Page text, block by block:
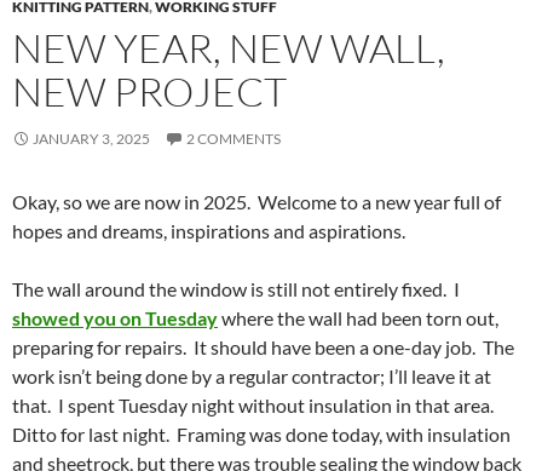
KNITTING PATTERN,WORKING STUFF
NEW YEAR, NEW WALL,
NEW PROJECT
JANUARY 3, 2025 2 COMMENTS
Okay, so we are now in 2025. Welcome to a new year full of
hopes and dreams, inspirations and aspirations.
The wall around the window is still not entirely fixed. I
showed you on Tuesdaywhere the wall had been torn out,
preparing for repairs. It should have been a one-day job. The
work isn’t being done by a regular contractor; I’ll leave it at
that. I spent Tuesday night without insulation in that area.
Ditto for last night. Framing was done today, with insulation
and sheetrock, but there was trouble sealing the window back